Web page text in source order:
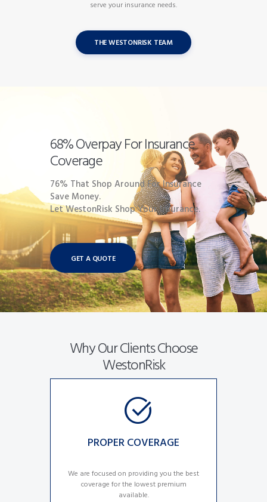
serve your insurance needs.
THE WESTONRISK TEAM
68% Overpay For Insurance
Coverage
76% That Shop Around For Insurance
Save Money.
Let WestonRisk Shop Your Insurance.
GET A QUOTE
Why Our Clients Choose
WestonRisk
PROPER COVERAGE
We are focused on providing you the best
coverage for the lowest premium
available.